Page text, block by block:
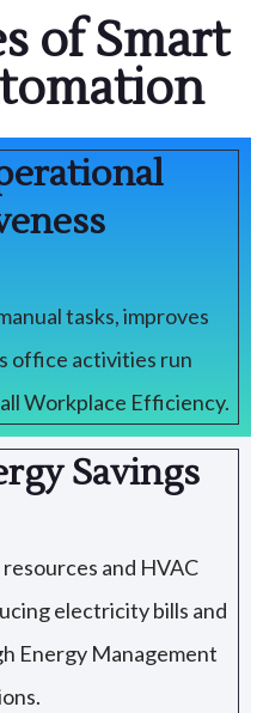
of Smart
tasks, improves
office activities run
Workplace Efficiency.
Savings
and HVAC
electricity bills and
Energy Management